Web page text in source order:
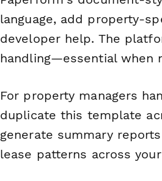
language, add property-
developer help. The
handling—essential when
For property managers
duplicate this template
generate summary
lease patterns across